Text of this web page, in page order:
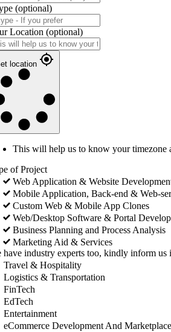
(optional)
Location (optional)
location
This will help us to know your timezone
of Project
Web Application & Website
Mobile Application, Back-end & Web-
Custom Web & Mobile App Clones
Web/Desktop Software & Portal
Business Planning and Process Analysis
Marketing Aid & Services
have industry experts too, kindly inform
Travel & Hospitality
Logistics & Transportation
FinTech
EdTech
Entertainment
eCommerce Development And Marketplace